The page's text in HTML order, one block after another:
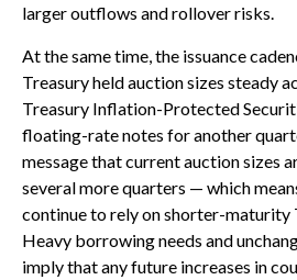
larger outflows and rollover risks.
At the same time, the issuance
Treasury held auction sizes steady
Treasury Inflation-Protected
floating-rate notes for another
message that current auction sizes
several more quarters — which
continue to rely on shorter-maturity
Heavy borrowing needs and
imply that any future increases in